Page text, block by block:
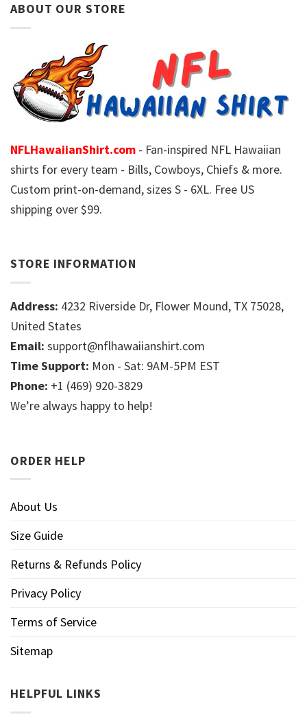
ABOUT OUR STORE
NFLHawaiianShirt.com - Fan-inspired NFL Hawaiian
shirts for every team - Bills, Cowboys, Chiefs & more.
Custom print-on-demand, sizes S - 6XL. Free US
shipping over $99.
STORE INFORMATION
Address: 4232 Riverside Dr, Flower Mound, TX 75028,
United States
Email: support@nflhawaiianshirt.com
Time Support: Mon - Sat: 9AM-5PM EST
Phone: +1 (469) 920-3829
We’re always happy to help!
ORDER HELP
About Us
Size Guide
Returns & Refunds Policy
Privacy Policy
Terms of Service
Sitemap
HELPFUL LINKS